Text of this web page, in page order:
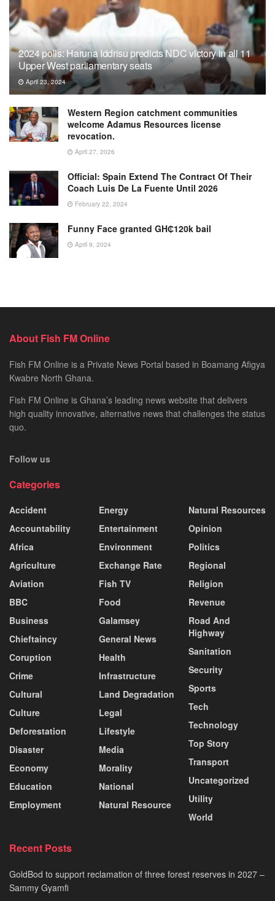
2024 polls: Haruna Iddrisu predicts NDC victory in all 11
Upper West parliamentary seats
April 23, 2024
Western Region catchment communities
welcome Adamus Resources license
revocation.
April 27, 2026
Official: Spain Extend The Contract Of Their
Coach Luis De La Fuente Until 2026
February 22, 2024
Funny Face granted GH₵120k bail
April 9, 2024
About Fish FM Online
Fish FM Online is a Private News Portal based in Boamang Afigya
Kwabre North Ghana.
Fish FM Online is Ghana’s leading news website that delivers
high quality innovative, alternative news that challenges the status
quo.
Follow us
Categories
Accident
Accountability
Africa
Agriculture
Aviation
BBC
Business
Chieftaincy
Coruption
Crime
Cultural
Culture
Deforestation
Disaster
Economy
Education
Employment
Energy
Entertainment
Environment
Exchange Rate
Fish TV
Food
Galamsey
General News
Health
Infrastructure
Land Degradation
Legal
Lifestyle
Media
Morality
National
Natural Resource
Natural Resources
Opinion
Politics
Regional
Religion
Revenue
Road And
Highway
Sanitation
Security
Sports
Tech
Technology
Top Story
Transport
Uncategorized
Utility
World
Recent Posts
GoldBod to support reclamation of three forest reserves in 2027 –
Sammy Gyamfi